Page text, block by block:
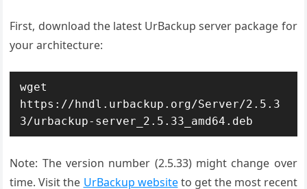
First, download the latest UrBackup server package for
your architecture:
wget
https://hndl.urbackup.org/Server/2.5.3
3/urbackup-server_2.5.33_amd64.deb
Note: The version number (2.5.33) might change over
time. Visit the UrBackup websiteto get the most recent